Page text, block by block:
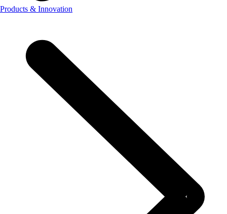
Products & Innovation